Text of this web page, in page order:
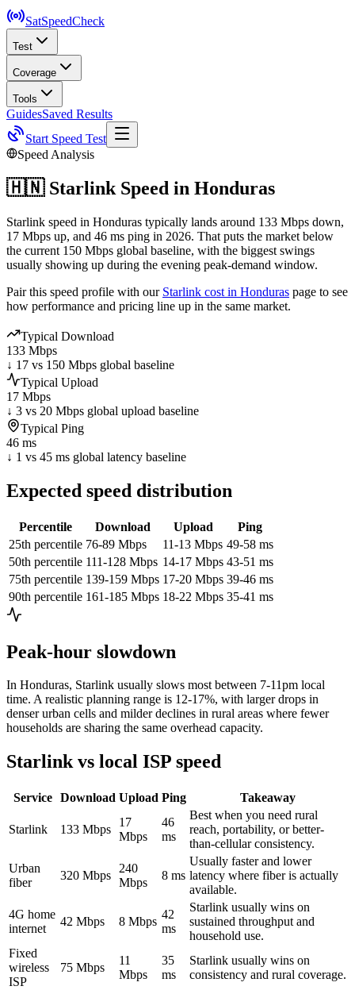
SatSpeedCheck
Test
Coverage
Tools
GuidesSaved Results
Start Speed Test
Speed Analysis
🇭🇳Starlink Speed in Honduras
Starlink speed in Honduras typically lands around 133 Mbps down,
17 Mbps up, and 46 ms ping in 2026. That puts the market below
the current 150 Mbps global baseline, with the biggest swings
usually showing up during the evening peak-demand window.
Pair this speed profile with our Starlink cost in Honduras page to see
how performance and pricing line up in the same market.
Typical Download
133 Mbps
↓ 17 vs 150 Mbps global baseline
Typical Upload
17 Mbps
↓ 3 vs 20 Mbps global upload baseline
Typical Ping
46 ms
↓ 1 vs 45 ms global latency baseline
Expected speed distribution
Percentile Download Upload
Ping
25th percentile 76-89 Mbps 11-13 Mbps 49-58 ms
50th percentile 111-128 Mbps 14-17 Mbps 43-51 ms
75th percentile 139-159 Mbps 17-20 Mbps 39-46 ms
90th percentile 161-185 Mbps 18-22 Mbps 35-41 ms
Peak-hour slowdown
In Honduras, Starlink usually slows most between 7-11pm local
time. A realistic planning range is 12-17%, with larger drops in
denser urban cells and milder declines in rural areas where fewer
households are sharing the same overhead capacity.
Starlink vs local ISP speed
Service Download Upload Ping Takeaway
Starlink 133 Mbps
17
Mbps
46
ms
Best when you need rural
reach, portability, or better-
than-cellular consistency.
Urban
fiber
320 Mbps
240
Mbps
8 ms
Usually faster and lower
latency where fiber is actually
available.
4G home
internet
42 Mbps 8 Mbps
42
ms
Starlink usually wins on
sustained throughput and
household use.
Fixed
wireless
ISP
75 Mbps
11
Mbps
35
ms
Starlink usually wins on
consistency and rural coverage.